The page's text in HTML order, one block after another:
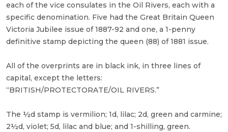
each of the vice consulates in the Oil Rivers, each with a
specific denomination. Five had the Great Britain Queen
Victoria Jubilee issue of 1887-92 and one, a 1-penny
definitive stamp depicting the queen (88) of 1881 issue.
All of the overprints are in black ink, in three lines of
capital, except the letters:
“BRITISH/PROTECTORATE/OIL RIVERS.”
The ½d stamp is vermilion; 1d, lilac; 2d, green and carmine;
2½d, violet; 5d, lilac and blue; and 1-shilling, green.